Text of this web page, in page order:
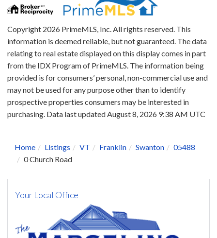
Copyright 2026 PrimeMLS, Inc. All rights reserved. This
information is deemed reliable, but not guaranteed. The data
relating to real estate displayed on this display comes in part
from the IDX Program of PrimeMLS. The information being
provided is for consumers’ personal, non-commercial use and
may not be used for any purpose other than to identify
prospective properties consumers may be interested in
purchasing. Data last updated August 8, 2026 9:38 AM UTC
Home Listings VT Franklin Swanton
05488
0 Church Road
Your Local Office